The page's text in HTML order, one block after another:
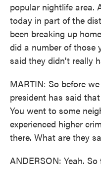
popular nightlife area.
today in part of the
been breaking up
did a number of those
said they didn't really
MARTIN: So before
president has said
You went to some
experienced higher
there. What are they
ANDERSON: Yeah.